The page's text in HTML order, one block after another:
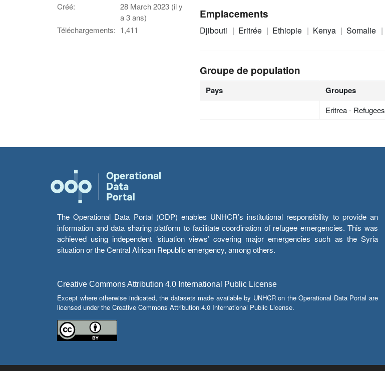
Créé:
28 March 2023 (il y
a 3 ans)
Téléchargements: 1,411
Emplacements
Djibouti Eritrée Ethiopie Kenya Somalie
Groupe de population
Pays Groupes
Eritrea - Refugees
The Operational Data Portal (ODP) enables UNHCR’s institutional responsibility to provide an
information and data sharing platform to facilitate coordination of refugee emergencies. This was
achieved using independent ‘situation views’ covering major emergencies such as the Syria
situation or the Central African Republic emergency, among others.
Creative Commons Attribution 4.0 International Public License
Except where otherwise indicated, the datasets made available by UNHCR on the Operational Data Portal are
licensed under the Creative Commons Attribution 4.0 International Public License.